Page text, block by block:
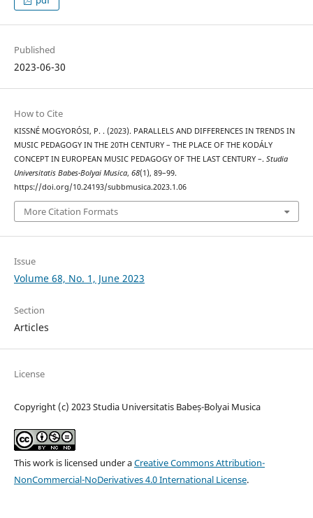
Published
2023-06-30
How to Cite
KISSNÉ MOGYORÓSI, P. . (2023). PARALLELS AND DIFFERENCES IN TRENDS IN
MUSIC PEDAGOGY IN THE 20TH CENTURY – THE PLACE OF THE KODÁLY
CONCEPT IN EUROPEAN MUSIC PEDAGOGY OF THE LAST CENTURY –. Studia
Universitatis Babes-Bolyai Musica, 68(1), 89–99.
https://doi.org/10.24193/subbmusica.2023.1.06
More Citation Formats
Issue
Volume 68, No. 1, June 2023
Section
Articles
License
Copyright (c) 2023 Studia Universitatis Babeș-Bolyai Musica
This work is licensed under aCreative Commons Attribution-
NonCommercial-NoDerivatives 4.0 International License.